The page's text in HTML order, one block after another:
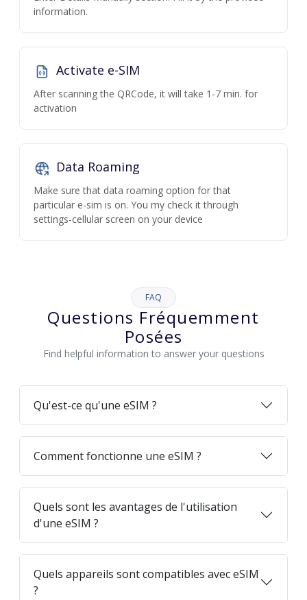
information.
Activate e-SIM
After scanning the QRCode, it will take 1-7 min. for
activation
Data Roaming
Make sure that data roaming option for that
particular e-sim is on. You my check it through
settings-cellular screen on your device
FAQ
Questions Fréquemment
Posées
Find helpful information to answer your questions
Qu'est-ce qu'une eSIM ?
Comment fonctionne une eSIM ?
Quels sont les avantages de l'utilisation
d'une eSIM ?
Quels appareils sont compatibles avec eSIM
?